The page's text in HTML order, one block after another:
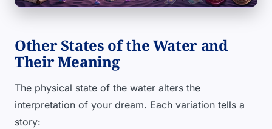
Other States of the Water and
Their Meaning
The physical state of the water alters the
interpretation of your dream. Each variation tells a
story: